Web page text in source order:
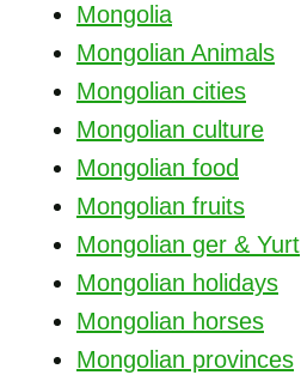
Mongolia
Mongolian Animals
Mongolian cities
Mongolian culture
Mongolian food
Mongolian fruits
Mongolian ger & Yurt
Mongolian holidays
Mongolian horses
Mongolian provinces